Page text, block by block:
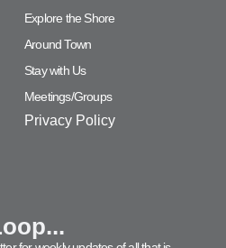
Explore the Shore
Around Town
Stay with Us
Meetings/Groups
Privacy Policy